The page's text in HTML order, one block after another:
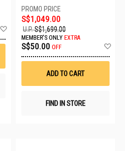
Wish
S$1,049.00
U.P.S$1,699.00
MEMBER'S ONLY EXTRA
S$50.00 OFF
ADD TO CART
FIND IN STORE